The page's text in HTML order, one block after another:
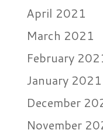
April 2021
March 2021
February
January 2021
December
November